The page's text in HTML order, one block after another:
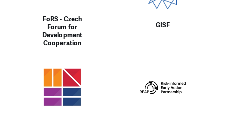
FoRS - Czech
Forum for
Development
Cooperation
GISF